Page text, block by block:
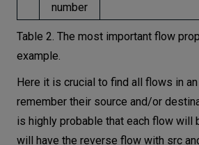
number
Table 2. The most important flow
example.
Here it is crucial to find all flows in
remember their source and/or
is highly probable that each flow will
will have the reverse flow with src